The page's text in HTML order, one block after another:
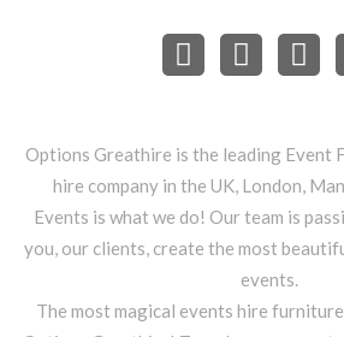
Options Greathire is the leading Event
hire company in the UK, London,
Events is what we do! Our team is
you, our clients, create the most
events.
The most magical events hire